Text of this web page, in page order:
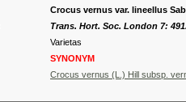
Crocus vernus var. lineellus
Trans. Hort. Soc. London 7:
Varietas
SYNONYM
Crocus vernus (L.) Hill subsp.